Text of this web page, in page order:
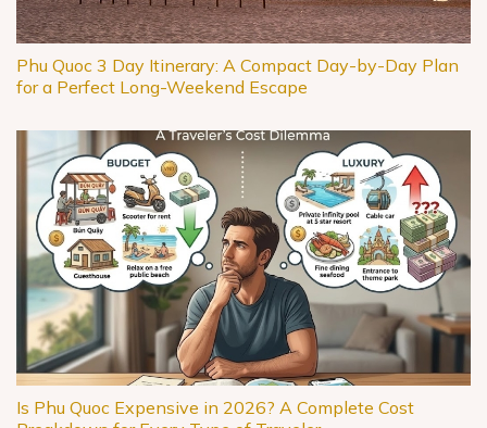
Phu Quoc 3 Day Itinerary: A Compact Day-by-Day Plan
for a Perfect Long-Weekend Escape
Is Phu Quoc Expensive in 2026? A Complete Cost